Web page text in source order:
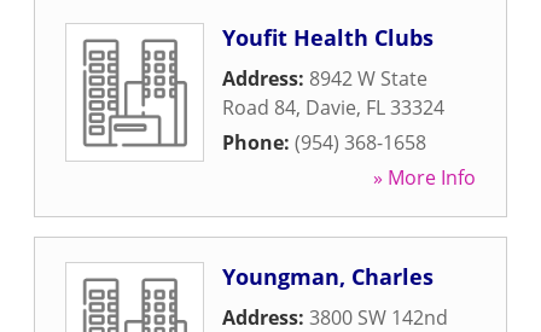
Youfit Health Clubs
Address: 8942 W State
Road 84, Davie, FL33324
Phone: (954) 368-1658
» More Info
Youngman, Charles
Address: 3800 SW 142nd